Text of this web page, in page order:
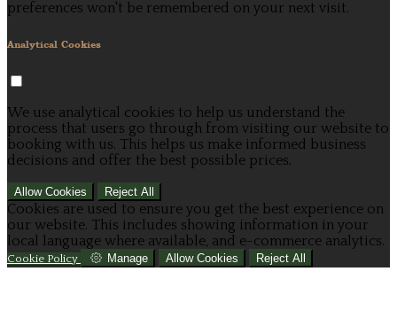
preferences won't be remembered on your next visit.
Analytical Cookies
We use analytical cookies to help us understand the
process that users go through from visiting our website to
booking with us. This helps us make informed business
decisions and offer the best possible prices.
Allow Cookies Reject All
Cookies are used to ensure you get the best experience on
our website. This includes showing information in your
local language where available, and e-commerce analytics.
Cookie Policy Manage Allow Cookies Reject All